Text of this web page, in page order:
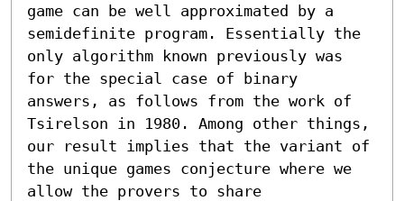
game can be well approximated by a
semidefinite program. Essentially the
only algorithm known previously was
for the special case of binary
answers, as follows from the work of
Tsirelson in 1980. Among other things,
our result implies that the variant of
the unique games conjecture where we
allow the provers to share